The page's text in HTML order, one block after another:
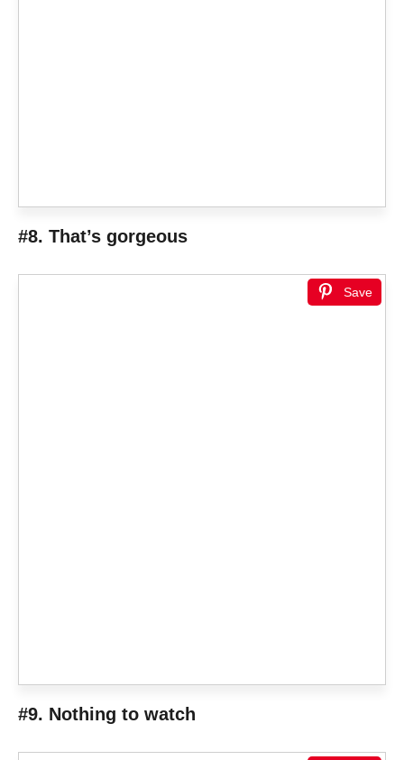
#8. That’s gorgeous
Save
#9. Nothing to watch